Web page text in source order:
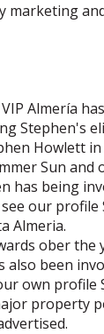
Almería
Stephen's
Howlett
Sun
has being
our profile
Almeria.
ober the
been
own profile
property